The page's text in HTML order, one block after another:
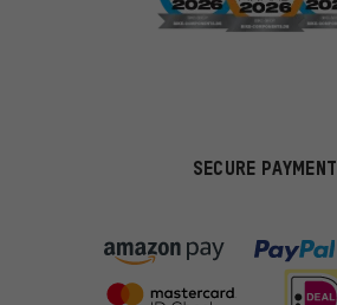
SECURE PAYMENT